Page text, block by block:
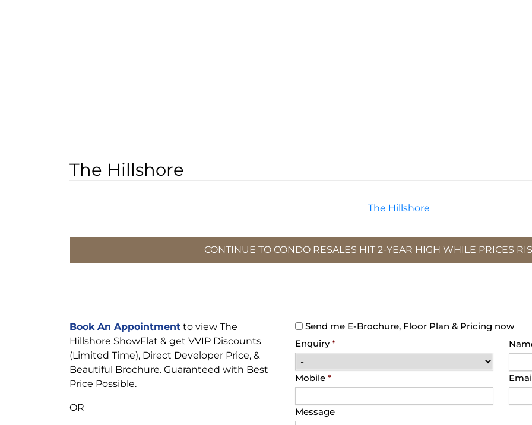
The Hillshore
The Hillshore
CONTINUE TO CONDO RESALES HIT 2-YEAR HIGH WHILE PRICES
Book An Appointment to view The
Hillshore ShowFlat & get VVIP Discounts
(Limited Time), Direct Developer Price, &
Beautiful Brochure. Guaranteed with Best
Price Possible.
OR
Send me E-Brochure, Floor Plan & Pricing now
Enquiry *
Mobile *
Message